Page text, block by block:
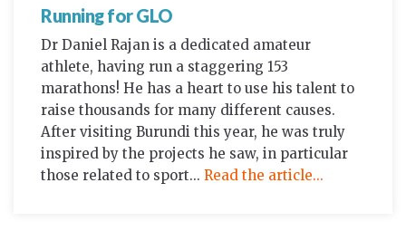
Running for GLO
Dr Daniel Rajan is a dedicated amateur
athlete, having run a staggering 153
marathons! He has a heart to use his talent to
raise thousands for many different causes.
After visiting Burundi this year, he was truly
inspired by the projects he saw, in particular
those related to sport... Read the article...